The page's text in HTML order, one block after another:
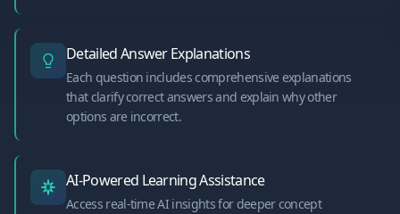
Detailed Answer Explanations
Each question includes comprehensive explanations
that clarify correct answers and explain why other
options are incorrect.
AI-Powered Learning Assistance
Access real-time AI insights for deeper concept